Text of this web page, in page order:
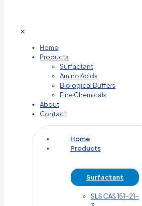
✕
Home
Products
Surfactant
Amino Acids
Biological Buffers
Fine Chemicals
About
Contact
Home
Products
Surfactant
SLS CAS 151-21-